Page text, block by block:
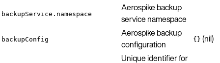
backupService.namespace
Aerospike backup
service namespace
backupConfig
Aerospike backup
configuration
{} (nil)
Unique identifier for